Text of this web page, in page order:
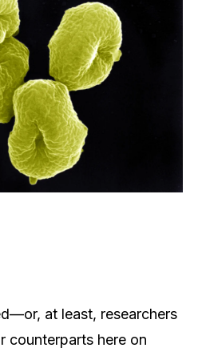
at least, researchers
counterparts here on